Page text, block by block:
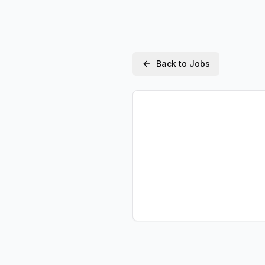
Back to Jobs